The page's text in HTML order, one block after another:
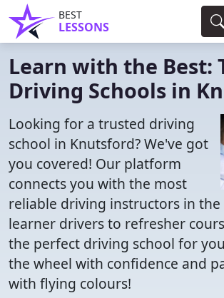
BEST
LESSONS
Learn with the Best:
Driving Schools in
Looking for a trusted driving
school in Knutsford? We've got
you covered! Our platform
connects you with the most
reliable driving instructors in the
learner drivers to refresher
the perfect driving school for
the wheel with confidence and
with flying colours!